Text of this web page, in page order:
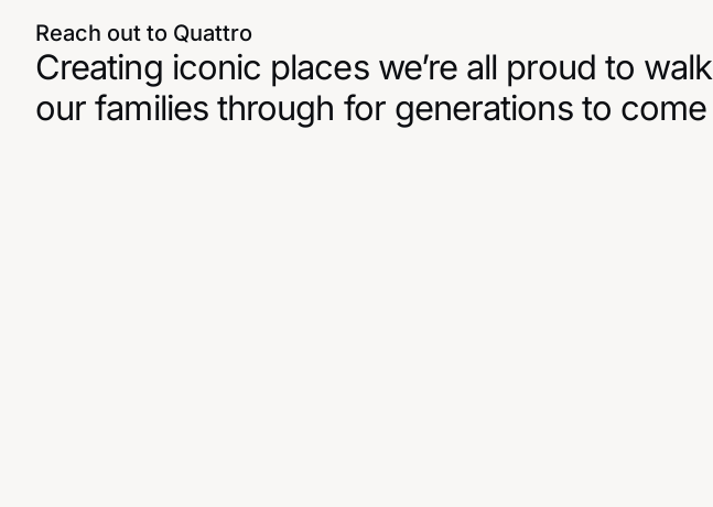
Reach out to Quattro
Creating iconic places we’re all proud to walk
our families through for generations to come